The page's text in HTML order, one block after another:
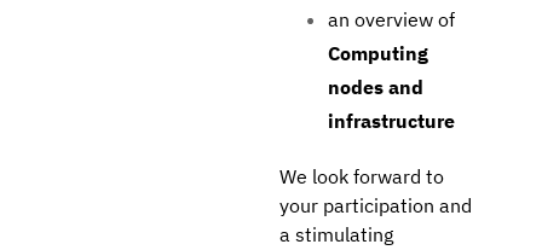
an overview of
Computing
nodes and
infrastructure
We look forward to
your participation and
a stimulating